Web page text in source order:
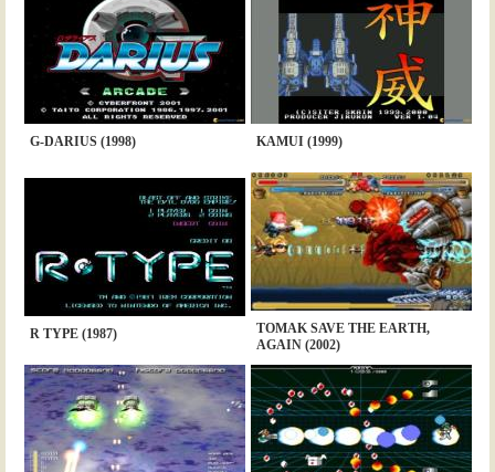
G-DARIUS (1998) KAMUI (1999)
R TYPE (1987)
TOMAK SAVE THE EARTH,
AGAIN (2002)